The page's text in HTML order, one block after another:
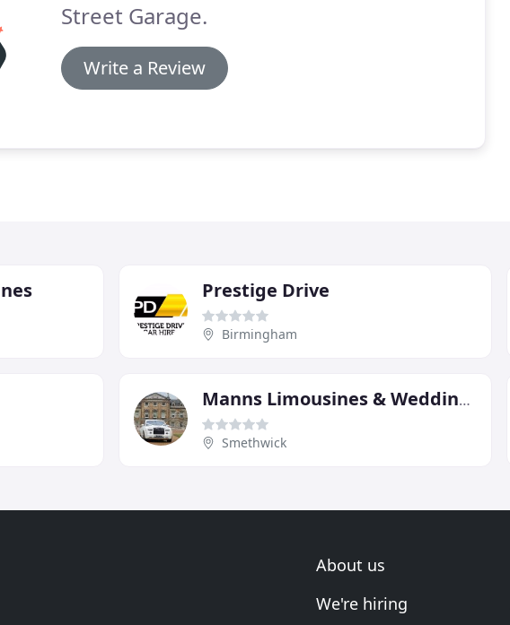
Street Garage.
Write a Review
Prestige Drive
Birmingham
Manns Limousines & Wedding Cars
Smethwick
About us
We're hiring